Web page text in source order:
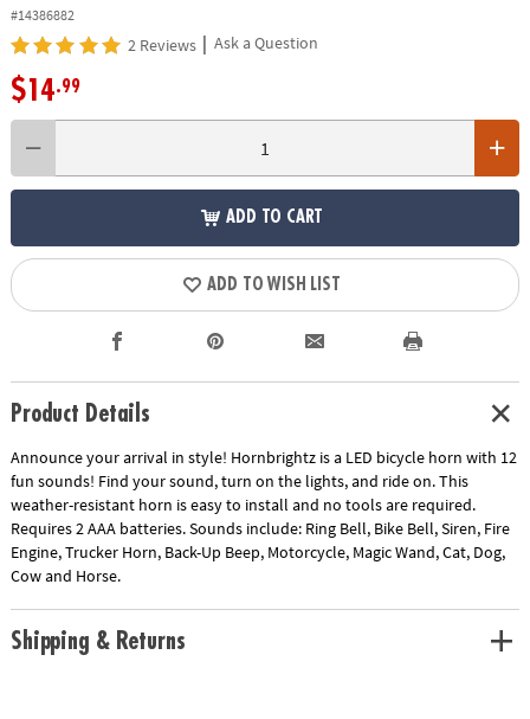
#14386882
2 Reviews | Ask a Question
$14.99
ADD TO CART
ADD TO WISH LIST
Product Details
Announce your arrival in style! Hornbrightz is a LED bicycle horn with 12
fun sounds! Find your sound, turn on the lights, and ride on. This
weather-resistant horn is easy to install and no tools are required.
Requires 2 AAA batteries. Sounds include: Ring Bell, Bike Bell, Siren, Fire
Engine, Trucker Horn, Back-Up Beep, Motorcycle, Magic Wand, Cat, Dog,
Cow and Horse.
Shipping & Returns